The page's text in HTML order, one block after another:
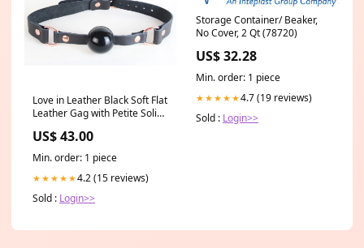
Love in Leather Black Soft Flat
Leather Gag with Petite Solid
Buckle clone-a-willy
US$ 43.00
Min. order: 1 piece
★★★★★4.2 (15 reviews)
Sold : Login>>
Storage Container/ Beaker,
No Cover, 2 Qt (78720)
US$ 32.28
Min. order: 1 piece
★★★★★4.7 (19 reviews)
Sold : Login>>